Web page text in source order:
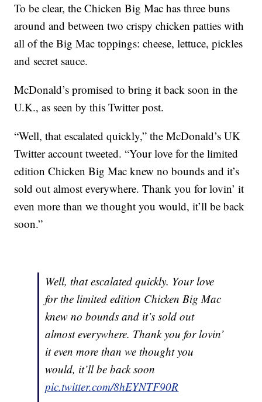
To be clear, the Chicken Big Mac has three buns
around and between two crispy chicken patties with
all of the Big Mac toppings: cheese, lettuce, pickles
and secret sauce.
McDonald’s promised to bring it back soon in the
U.K., as seen by this Twitter post.
“Well, that escalated quickly,” the McDonald’s UK
Twitter account tweeted. “Your love for the limited
edition Chicken Big Mac knew no bounds and it’s
sold out almost everywhere. Thank you for lovin’ it
even more than we thought you would, it’ll be back
soon.”
Well, that escalated quickly. Your love
for the limited edition Chicken Big Mac
knew no bounds and it’s sold out
almost everywhere. Thank you for lovin’
it even more than we thought you
would, it’ll be back soon
pic.twitter.com/8hEYNTF90R